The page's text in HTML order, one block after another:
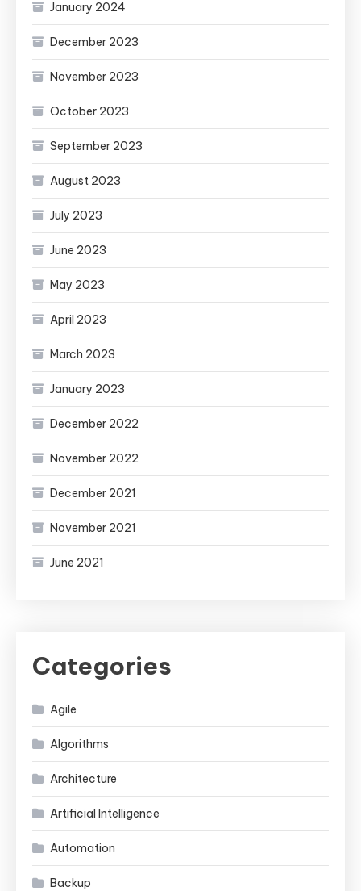
January 2024
December 2023
November 2023
October 2023
September 2023
August 2023
July 2023
June 2023
May 2023
April 2023
March 2023
January 2023
December 2022
November 2022
December 2021
November 2021
June 2021
Categories
Agile
Algorithms
Architecture
Artificial Intelligence
Automation
Backup